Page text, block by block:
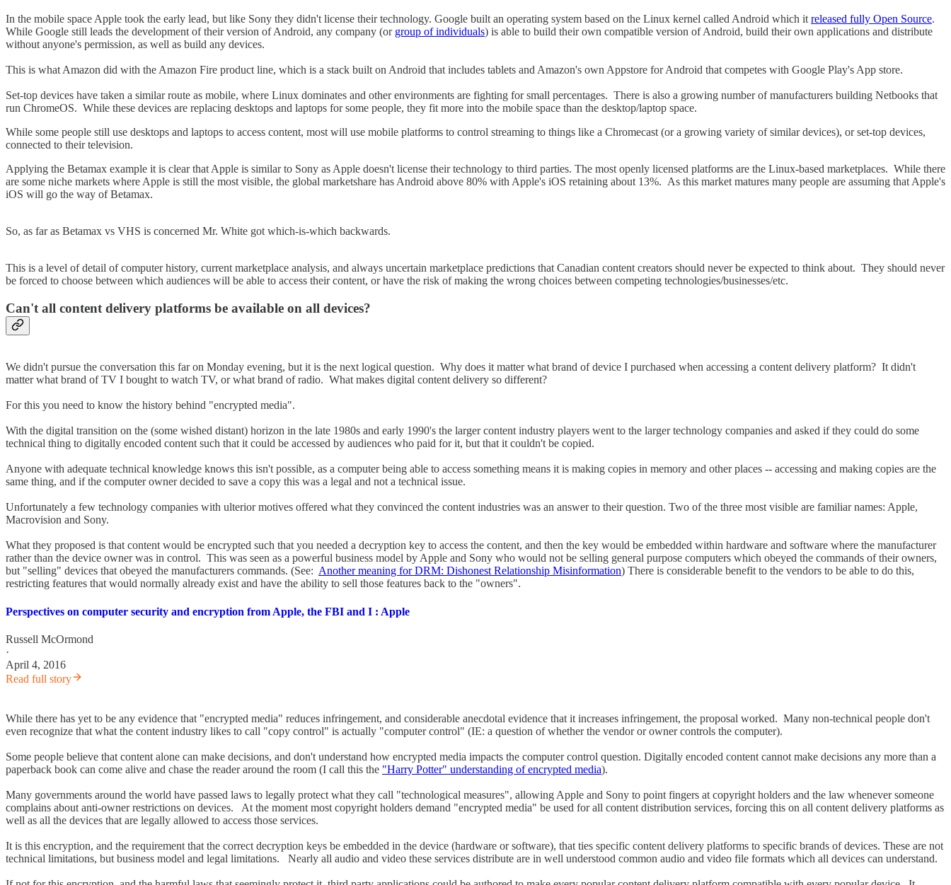
In the mobile space Apple took the early lead, but like Sony they didn't license their technology. Google built an operating system based on the Linux kernel called Android which it released fully Open Source.
While Google still leads the development of their version of Android, any company (or group of individuals) is able to build their own compatible version of Android, build their own applications and distribute
without anyone's permission, as well as build any devices.
This is what Amazon did with the Amazon Fire product line, which is a stack built on Android that includes tablets and Amazon's own Appstore for Android that competes with Google Play's App store.
Set-top devices have taken a similar route as mobile, where Linux dominates and other environments are fighting for small percentages. There is also a growing number of manufacturers building Netbooks that
run ChromeOS. While these devices are replacing desktops and laptops for some people, they fit more into the mobile space than the desktop/laptop space.
While some people still use desktops and laptops to access content, most will use mobile platforms to control streaming to things like a Chromecast (or a growing variety of similar devices), or set-top devices,
connected to their television.
Applying the Betamax example it is clear that Apple is similar to Sony as Apple doesn't license their technology to third parties. The most openly licensed platforms are the Linux-based marketplaces. While there
are some niche markets where Apple is still the most visible, the global marketshare has Android above 80% with Apple's iOS retaining about 13%. As this market matures many people are assuming that Apple's
iOS will go the way of Betamax.
So, as far as Betamax vs VHS is concerned Mr. White got which-is-which backwards.
This is a level of detail of computer history, current marketplace analysis, and always uncertain marketplace predictions that Canadian content creators should never be expected to think about. They should never
be forced to choose between which audiences will be able to access their content, or have the risk of making the wrong choices between competing technologies/businesses/etc.
Can't all content delivery platforms be available on all devices?
We didn't pursue the conversation this far on Monday evening, but it is the next logical question. Why does it matter what brand of device I purchased when accessing a content delivery platform? It didn't
matter what brand of TV I bought to watch TV, or what brand of radio. What makes digital content delivery so different?
For this you need to know the history behind "encrypted media".
With the digital transition on the (some wished distant) horizon in the late 1980s and early 1990's the larger content industry players went to the larger technology companies and asked if they could do some
technical thing to digitally encoded content such that it could be accessed by audiences who paid for it, but that it couldn't be copied.
Anyone with adequate technical knowledge knows this isn't possible, as a computer being able to access something means it is making copies in memory and other places -- accessing and making copies are the
same thing, and if the computer owner decided to save a copy this was a legal and not a technical issue.
Unfortunately a few technology companies with ulterior motives offered what they convinced the content industries was an answer to their question. Two of the three most visible are familiar names: Apple,
Macrovision and Sony.
What they proposed is that content would be encrypted such that you needed a decryption key to access the content, and then the key would be embedded within hardware and software where the manufacturer
rather than the device owner was in control. This was seen as a powerful business model by Apple and Sony who would not be selling general purpose computers which obeyed the commands of their owners,
but "selling" devices that obeyed the manufacturers commands. (See: Another meaning for DRM: Dishonest Relationship Misinformation) There is considerable benefit to the vendors to be able to do this,
restricting features that would normally already exist and have the ability to sell those features back to the "owners".
Perspectives on computer security and encryption from Apple, the FBI and I : Apple
Russell McOrmond
·
April 4, 2016
Read full story
While there has yet to be any evidence that "encrypted media" reduces infringement, and considerable anecdotal evidence that it increases infringement, the proposal worked. Many non-technical people don't
even recognize that what the content industry likes to call "copy control" is actually "computer control" (IE: a question of whether the vendor or owner controls the computer).
Some people believe that content alone can make decisions, and don't understand how encrypted media impacts the computer control question. Digitally encoded content cannot make decisions any more than a
paperback book can come alive and chase the reader around the room (I call this the "Harry Potter" understanding of encrypted media).
Many governments around the world have passed laws to legally protect what they call "technological measures", allowing Apple and Sony to point fingers at copyright holders and the law whenever someone
complains about anti-owner restrictions on devices. At the moment most copyright holders demand "encrypted media" be used for all content distribution services, forcing this on all content delivery platforms as
well as all the devices that are legally allowed to access those services.
It is this encryption, and the requirement that the correct decryption keys be embedded in the device (hardware or software), that ties specific content delivery platforms to specific brands of devices. These are not
technical limitations, but business model and legal limitations. Nearly all audio and video these services distribute are in well understood common audio and video file formats which all devices can understand.